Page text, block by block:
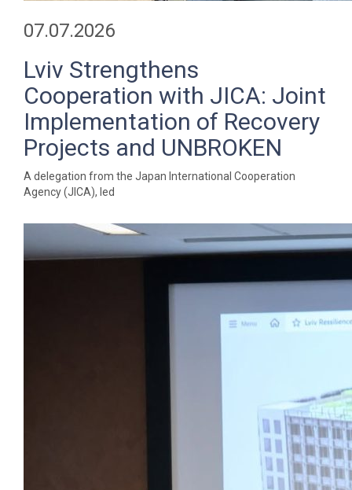
07.07.2026
Lviv Strengthens
Cooperation with JICA: Joint
Implementation of Recovery
Projects and UNBROKEN
A delegation from the Japan International Cooperation
Agency (JICA), led